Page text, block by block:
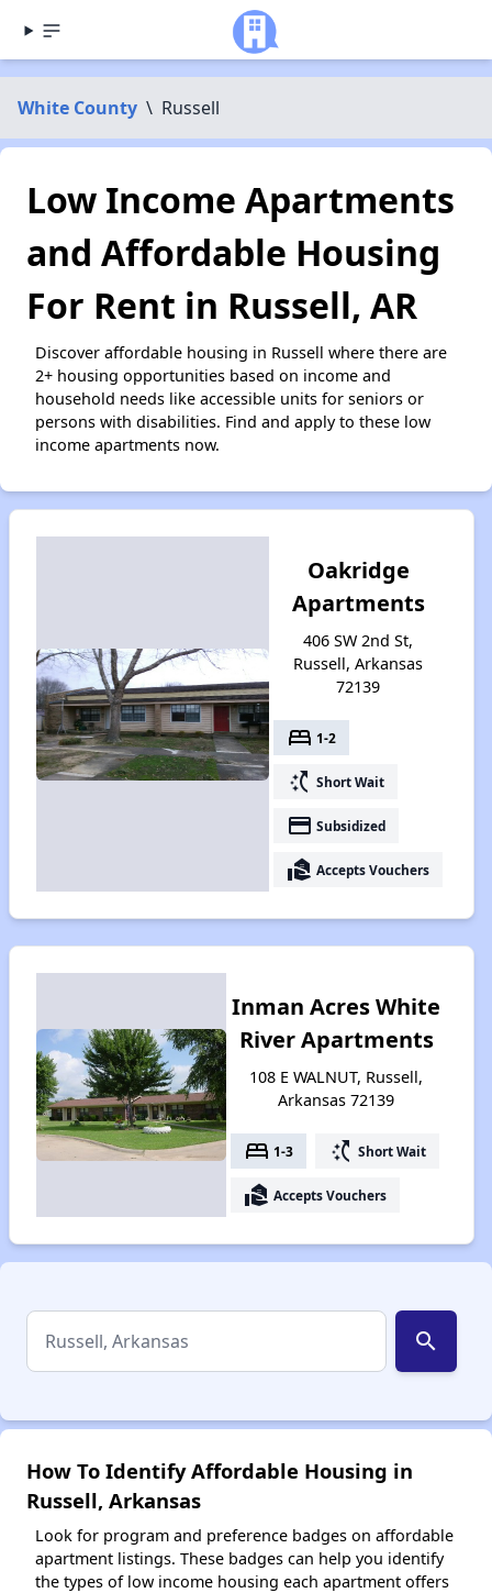
White County \ Russell
Low Income Apartments
and Affordable Housing
For Rent in Russell, AR
Discover affordable housing in Russell where there are
2+ housing opportunities based on income and
household needs like accessible units for seniors or
persons with disabilities. Find and apply to these low
income apartments now.
Oakridge
Apartments
406 SW 2nd St,
Russell, Arkansas
72139
bed 1-2
switch_access_shortcut Short Wait
payment Subsidized
real_estate_agent Accepts Vouchers
Inman Acres White
River Apartments
108 E WALNUT, Russell,
Arkansas 72139
bed 1-3 switch_access_shortcut Short Wait
real_estate_agent Accepts Vouchers
search
How To Identify Affordable Housing in
Russell, Arkansas
Look for program and preference badges on affordable
apartment listings. These badges can help you identify
the types of low income housing each apartment offers